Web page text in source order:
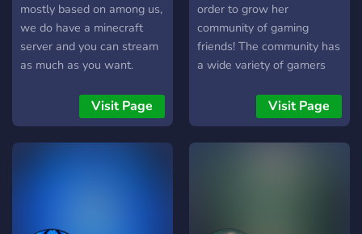
mostly based on among us,
we do have a minecraft
server and you can stream
as much as you want.
Visit Page
order to grow her
community of gaming
friends! The community has
a wide variety of gamers
gamers! We play Among
Us, Animal Crossing,
League of Legends, and
Visit Page